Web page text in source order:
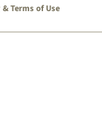
&Terms of Use